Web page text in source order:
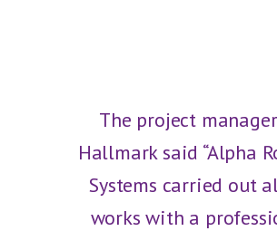
The project
Hallmark said “Alpha
Systems carried out
works with a